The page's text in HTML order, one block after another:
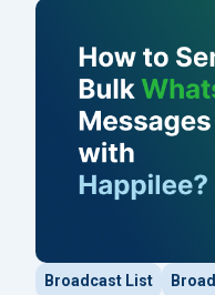
engagement.
Broadcast List